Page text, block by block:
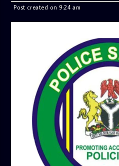
Post created on 9:24 am